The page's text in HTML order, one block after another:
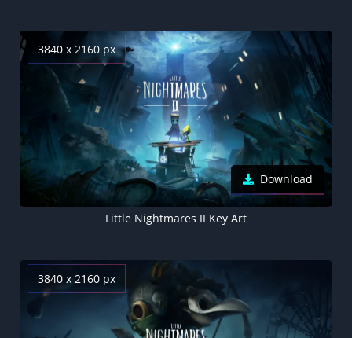
3840 x 2160 px
Download
Little Nightmares II Key Art
3840 x 2160 px